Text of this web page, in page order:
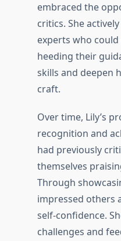
embraced the
critics. She
experts who
heeding their
skills and deepen
craft.
Over time, Lily’s
recognition and
had previously
themselves
Through
impressed others
self-confidence.
challenges and